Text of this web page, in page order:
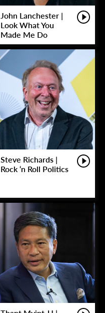
John Lanchester |
Look What You
Made Me Do
Steve Richards |
Rock ‘n Roll Politics